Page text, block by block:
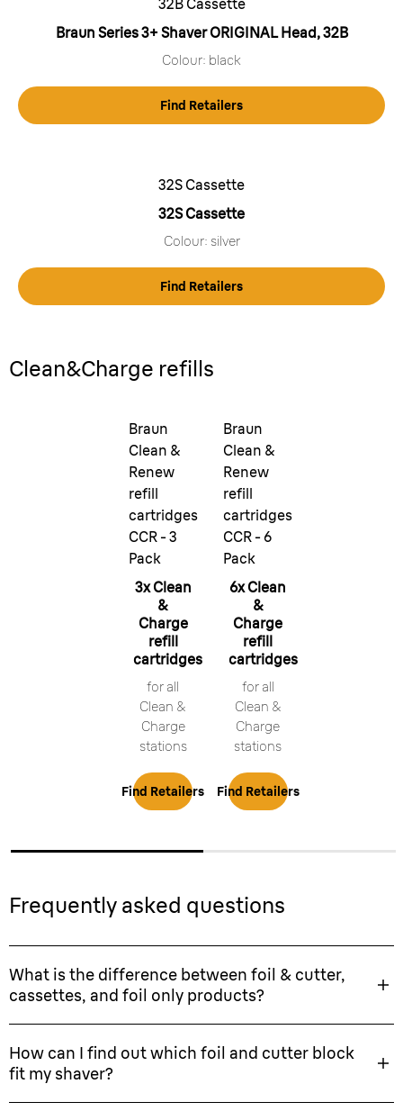
32B Cassette
Braun Series 3+ Shaver ORIGINAL Head, 32B
Colour: black
Find Retailers
32S Cassette
32S Cassette
Colour: silver
Find Retailers
Clean&Charge refills
Braun
Clean &
Renew
refill
cartridges
CCR - 3
Pack
3x Clean
&
Charge
refill
cartridges
for all
Clean &
Charge
stations
Find Retailers
Braun
Clean &
Renew
refill
cartridges
CCR - 6
Pack
6x Clean
&
Charge
refill
cartridges
for all
Clean &
Charge
stations
Find Retailers
Frequently asked questions
What is the difference between foil & cutter,
cassettes, and foil only products?
How can I find out which foil and cutter block
fit my shaver?